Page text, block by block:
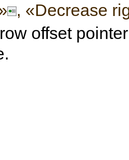
, «Decrease
offset